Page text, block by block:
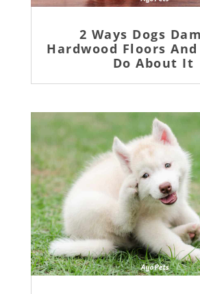
2 Ways Dogs
Hardwood Floors
Do About It